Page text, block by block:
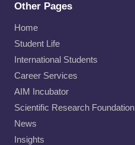
Other Pages
Home
Student Life
International Students
Career Services
AIM Incubator
Scientific Research Foundation
News
Insights